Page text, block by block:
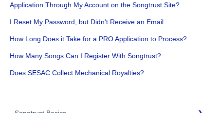
Application Through My Account on the Songtrust Site?
I Reset My Password, but Didn't Receive an Email
How Long Does it Take for a PRO Application to Process?
How Many Songs Can I Register With Songtrust?
Does SESAC Collect Mechanical Royalties?